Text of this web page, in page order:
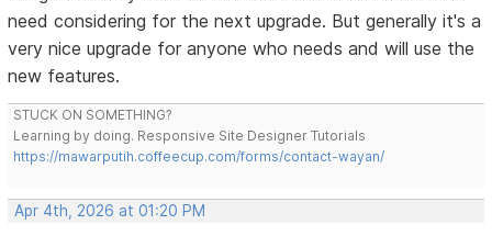
need considering for the next upgrade. But generally it's a
very nice upgrade for anyone who needs and will use the
new features.
STUCK ON SOMETHING?
Learning by doing. Responsive Site Designer Tutorials
https://mawarputih.coffeecup.com/forms/contact-wayan/
Apr 4th, 2026 at 01:20 PM